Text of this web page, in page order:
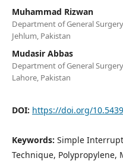
Muhammad Rizwan
Department of General
Jehlum, Pakistan
Mudasir Abbas
Department of General
Lahore, Pakistan
DOI: https://doi.org/
Keywords: Simple
Technique, Polypropylene,